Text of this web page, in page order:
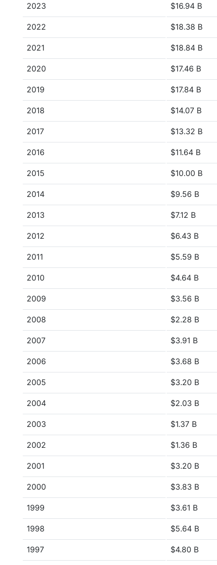
2023 $16.94 B
2022 $18.38 B
2021 $18.84 B
2020 $17.46 B
2019 $17.84 B
2018 $14.07 B
2017 $13.32 B
2016 $11.64 B
2015 $10.00 B
2014 $9.56 B
2013 $7.12 B
2012 $6.43 B
2011 $5.59 B
2010 $4.64 B
2009 $3.56 B
2008 $2.28 B
2007 $3.91 B
2006 $3.68 B
2005 $3.20 B
2004 $2.03 B
2003 $1.37 B
2002 $1.36 B
2001 $3.20 B
2000 $3.83 B
1999 $3.61 B
1998 $5.64 B
1997 $4.80 B